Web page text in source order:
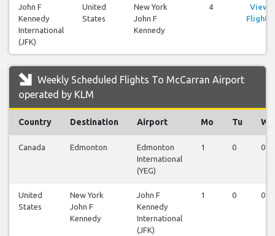
John F
Kennedy
International
(JFK)
United
States
New York
John F
Kennedy
4
View
Flights
Weekly Scheduled Flights To McCarran Airport
operated by KLM
Country Destination Airport Mo Tu We
Canada Edmonton
Edmonton
International
(YEG)
1 0 0
United
States
New York
John F
Kennedy
John F
Kennedy
International
(JFK)
1 0 0